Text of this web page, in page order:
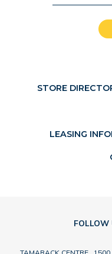
STORE
LEASING
FOLLOW